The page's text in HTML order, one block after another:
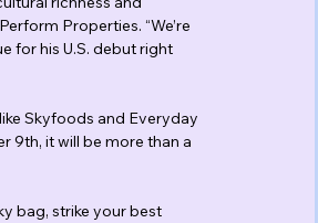
Properties. “We’re
for his U.S. debut right
Skyfoods and Everyday
9th, it will be more than a
bag, strike your best